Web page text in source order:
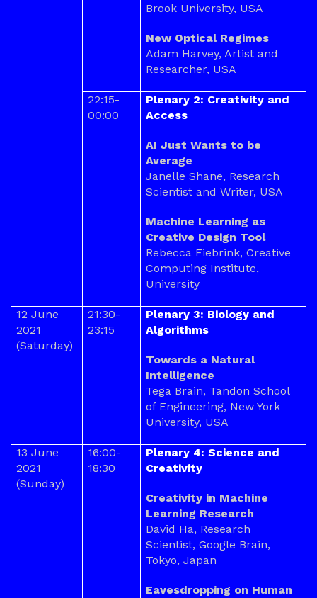
Brook University, USA
New Optical Regimes
Adam Harvey, Artist and
Researcher, USA
22:15-
00:00
Plenary 2: Creativity and
Access
AI Just Wants to be
Average
Janelle Shane, Research
Scientist and Writer, USA
Machine Learning as
Creative Design Tool
Rebecca Fiebrink, Creative
Computing Institute,
University
12 June
2021
(Saturday)
21:30-
23:15
Plenary 3: Biology and
Algorithms
Towards a Natural
Intelligence
Tega Brain, Tandon School
of Engineering, New York
University, USA
13 June
2021
(Sunday)
16:00-
18:30
Plenary 4: Science and
Creativity
Creativity in Machine
Learning Research
David Ha, Research
Scientist, Google Brain,
Tokyo, Japan
Eavesdropping on Human